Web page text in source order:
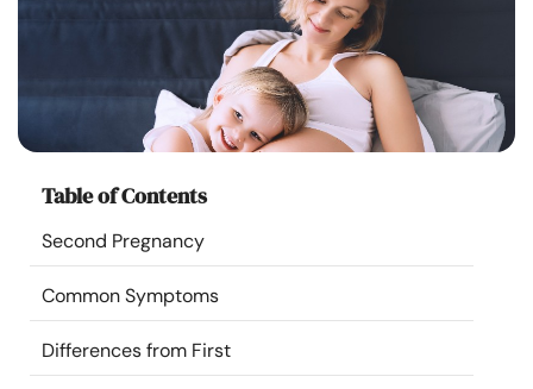
Family
Courses
Resources
Community
Find a Therapist
Table of Contents
Second Pregnancy
Common Symptoms
Differences from First